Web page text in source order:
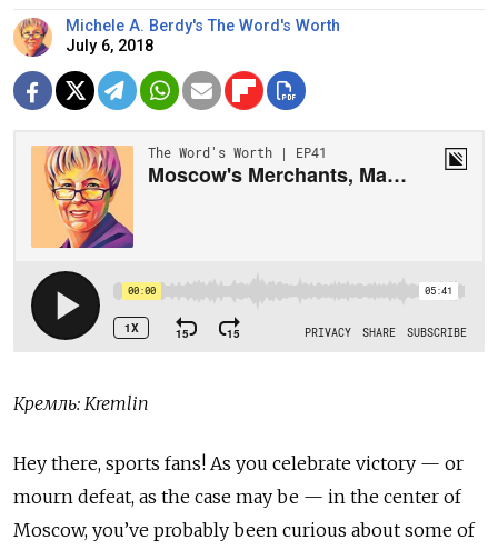
Michele A. Berdy's The Word's Worth
July 6, 2018
Кремль: Kremlin
Hey there, sports fans! As you celebrate victory — or
mourn defeat, as the case may be — in the center of
Moscow, you’ve probably been curious about some of